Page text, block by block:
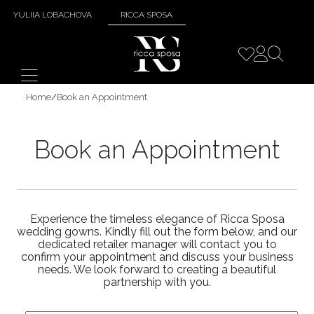
YULIIA LOBACHOVA RICCA SPOSA
Home/Book an Appointment
Book an Appointment
Experience the timeless elegance of Ricca Sposa
wedding gowns. Kindly fill out the form below, and our
dedicated retailer manager will contact you to
confirm your appointment and discuss your business
needs. We look forward to creating a beautiful
partnership with you.